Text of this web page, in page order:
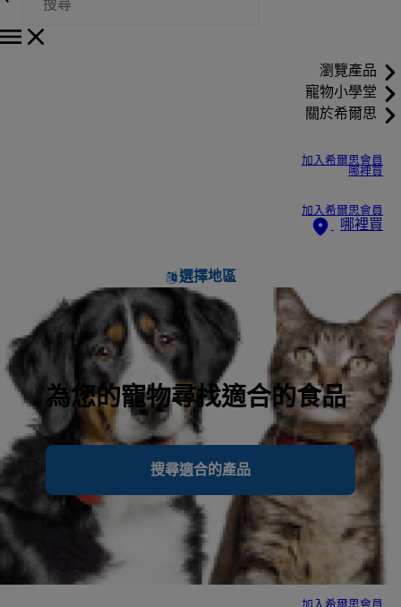
瀏覽產品
寵物小學堂
關於希爾思
加入希爾思會員
哪裡買
加入希爾思會員
哪裡買
選擇地區
為您的寵物尋找適合的食品
搜尋適合的產品
加入希爾思會員